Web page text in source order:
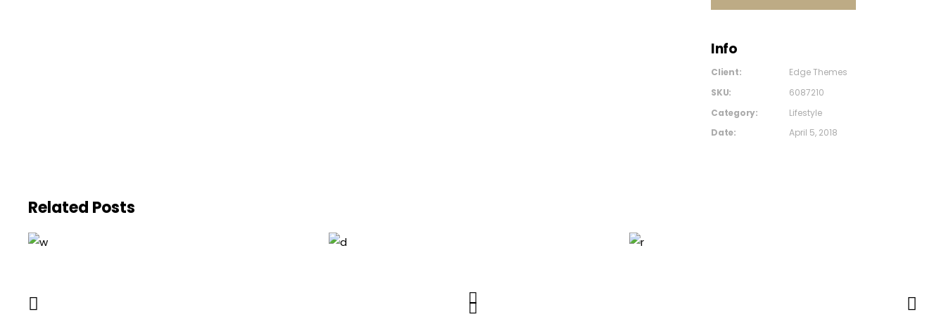
Info
Client:
Edge Themes
SKU:
6087210
Category:
Lifestyle
Date:
April 5, 2018
Related Posts